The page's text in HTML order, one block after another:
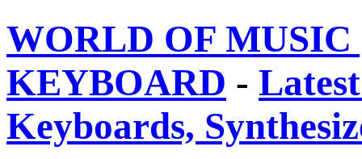
WORLD OF
KEYBOARD -
Keyboards,